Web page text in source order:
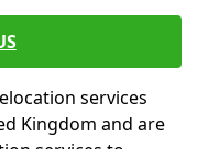
services
Kingdom and are